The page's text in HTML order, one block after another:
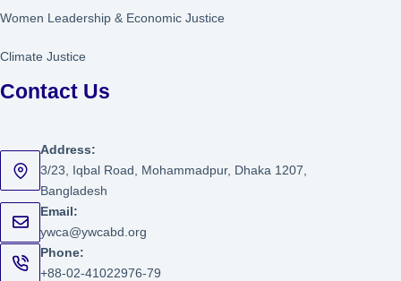
Women Leadership & Economic Justice
Climate Justice
Contact Us
Address:
3/23, Iqbal Road, Mohammadpur, Dhaka 1207,
Bangladesh
Email:
ywca@ywcabd.org
Phone:
+88-02-41022976-79